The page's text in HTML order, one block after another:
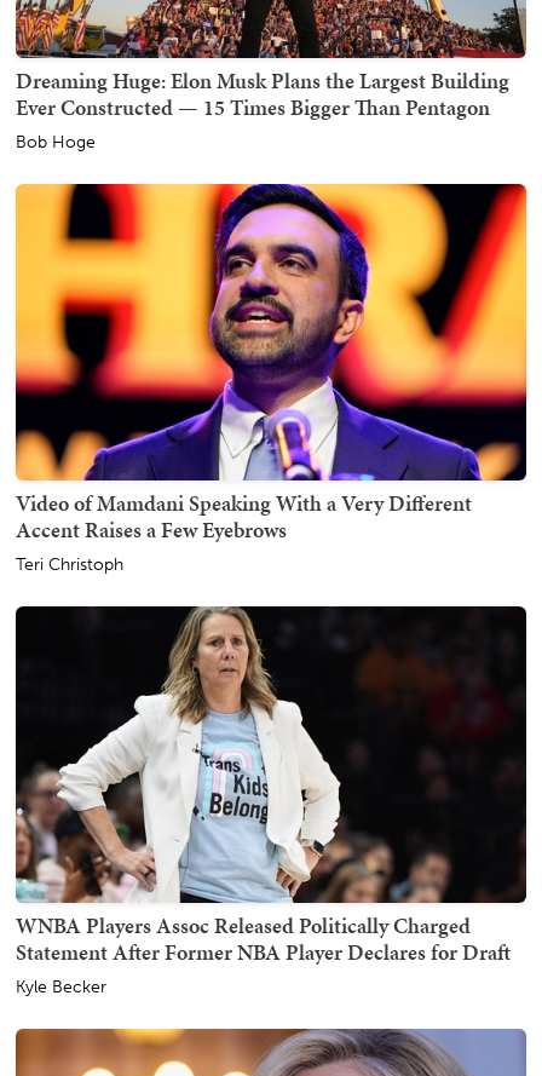
Dreaming Huge: Elon Musk Plans the Largest Building
Ever Constructed — 15 Times Bigger Than Pentagon
Bob Hoge
Video of Mamdani Speaking With a Very Different
Accent Raises a Few Eyebrows
Teri Christoph
WNBA Players Assoc Released Politically Charged
Statement After Former NBA Player Declares for Draft
Kyle Becker